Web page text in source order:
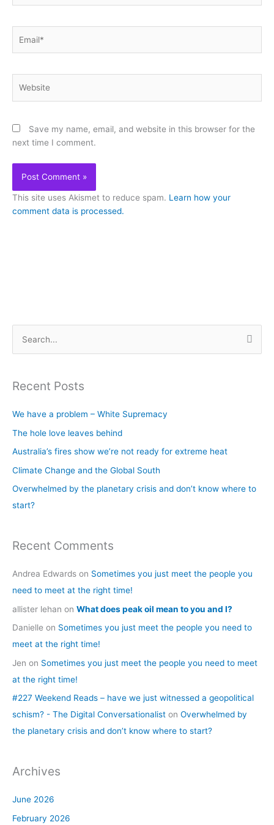
Save my name, email, and website in this browser for the
next time I comment.
This site uses Akismet to reduce spam. Learn how your
comment data is processed.
r
o
r
:
Recent Posts
We have a problem – White Supremacy
The hole love leaves behind
Australia’s fires show we’re not ready for extreme heat
Climate Change and the Global South
Overwhelmed by the planetary crisis and don’t know where to
start?
Recent Comments
Andrea Edwards on Sometimes you just meet the people you
need to meet at the right time!
allister lehan on What does peak oil mean to you and I?
Danielle on Sometimes you just meet the people you need to
meet at the right time!
Jen on Sometimes you just meet the people you need to meet
at the right time!
#227 Weekend Reads – have we just witnessed a geopolitical
schism? - The Digital Conversationalist on Overwhelmed by
the planetary crisis and don’t know where to start?
Archives
June 2026
February 2026